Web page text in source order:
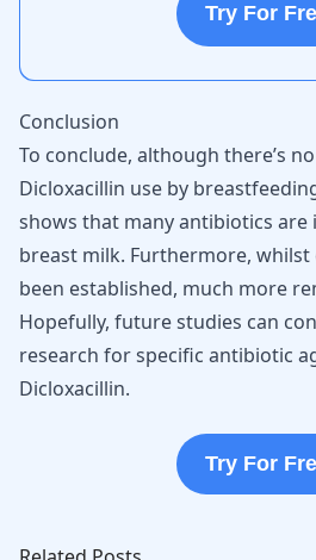
Try For
Conclusion
To conclude, although there’s
Dicloxacillin use by
shows that many antibiotics are
breast milk. Furthermore, whilst
been established, much more
Hopefully, future studies can
research for specific antibiotic
Dicloxacillin.
Try For